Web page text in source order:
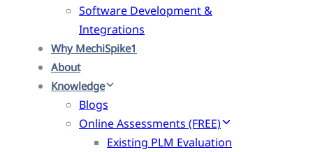
Software Development &
Integrations
Why MechiSpike1
About
Knowledge
Blogs
Online Assessments (FREE)
Existing PLM Evaluation